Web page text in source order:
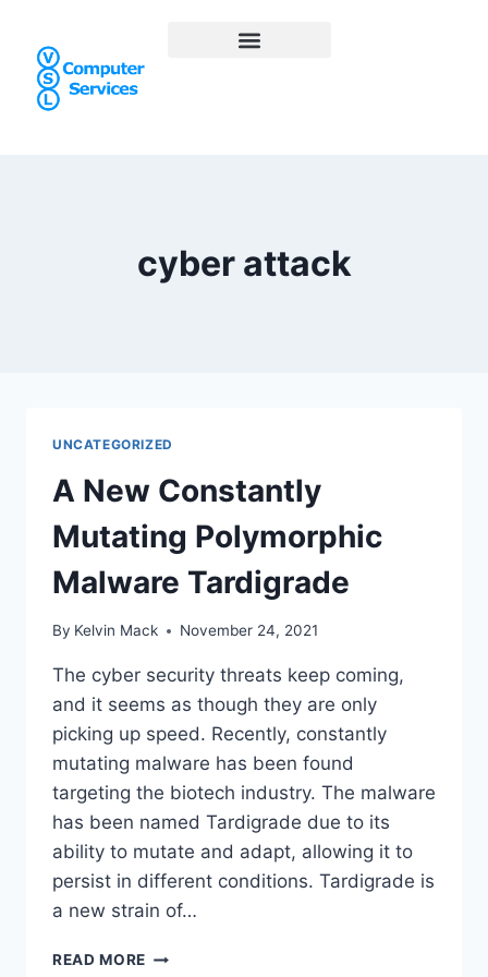
cyber attack
UNCATEGORIZED
A New Constantly
Mutating Polymorphic
Malware Tardigrade
By Kelvin Mack November 24, 2021
The cyber security threats keep coming,
and it seems as though they are only
picking up speed. Recently, constantly
mutating malware has been found
targeting the biotech industry. The malware
has been named Tardigrade due to its
ability to mutate and adapt, allowing it to
persist in different conditions. Tardigrade is
a new strain of…
READ MORE